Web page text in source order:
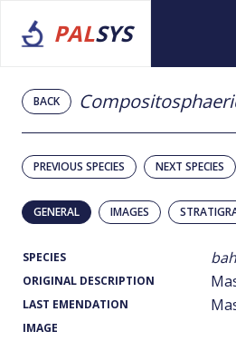
PALSYS
BACK
PREVIOUS SPECIES NEXT SPECIES
GENERAL IMAGES
SPECIES
ORIGINAL DESCRIPTION
LAST EMENDATION
IMAGE